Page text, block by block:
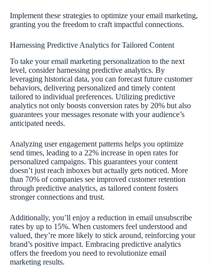
Implement these strategies to optimize your email marketing,
granting you the freedom to craft impactful connections.
Harnessing Predictive Analytics for Tailored Content
To take your email marketing personalization to the next
level, consider harnessing predictive analytics. By
leveraging historical data, you can forecast future customer
behaviors, delivering personalized and timely content
tailored to individual preferences. Utilizing predictive
analytics not only boosts conversion rates by 20% but also
guarantees your messages resonate with your audience’s
anticipated needs.
Analyzing user engagement patterns helps you optimize
send times, leading to a 22% increase in open rates for
personalized campaigns. This guarantees your content
doesn’t just reach inboxes but actually gets noticed. More
than 70% of companies see improved customer retention
through predictive analytics, as tailored content fosters
stronger connections and trust.
Additionally, you’ll enjoy a reduction in email unsubscribe
rates by up to 15%. When customers feel understood and
valued, they’re more likely to stick around, reinforcing your
brand’s positive impact. Embracing predictive analytics
offers the freedom you need to revolutionize email
marketing results.